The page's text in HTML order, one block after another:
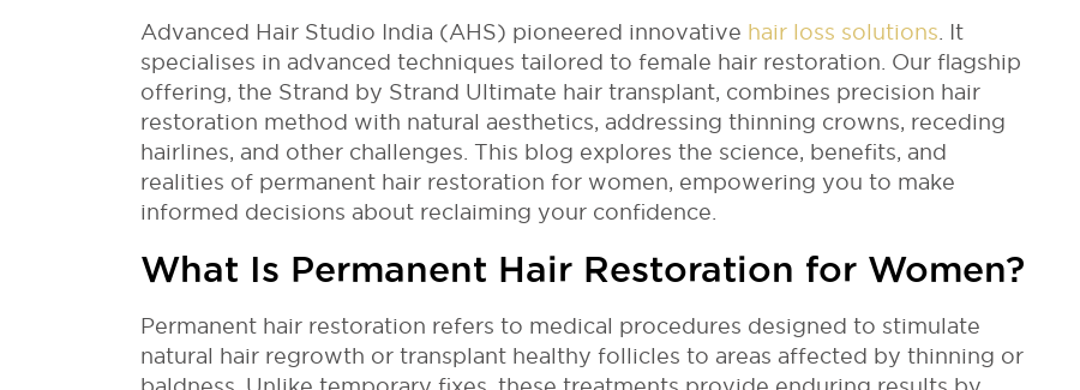
Advanced Hair Studio India (AHS) pioneered innovative hair loss solutions . It
specialises in advanced techniques tailored to female hair restoration. Our flagship
offering, the Strand by Strand Ultimate hair transplant, combines precision hair
restoration method with natural aesthetics, addressing thinning crowns, receding
hairlines, and other challenges. This blog explores the science, benefits, and
realities of permanent hair restoration for women, empowering you to make
informed decisions about reclaiming your confidence.
What Is Permanent Hair Restoration for Women?
Permanent hair restoration refers to medical procedures designed to stimulate
natural hair regrowth or transplant healthy follicles to areas affected by thinning or